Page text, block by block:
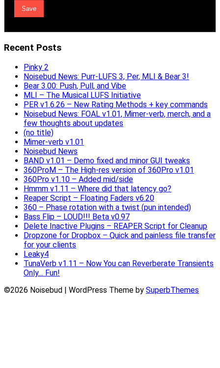
Recent Posts
Pinky 2
Noisebud News: Purr-LUFS 3, Per, MLI & Bear 3!
Bear 3.00: Push, Pull, and Vibe
MLI – The Musical LUFS Initiative
PER v1.6.26 – New Rating Methods + key commands
Noisebud News: FOAL v1.01, Mimer-verb, merch, and a
few thoughts about updates
(no title)
Mimer-verb v1.01
Noisebud News
BAND v1.01 – Demo fixed and minor GUI tweaks
360ProM – The High-res version of 360Pro v1.01
360Pro v1.10 – Added mid/side
Hmmm v1.11 – Where did that latency go?
Reaper Script – Floating Faders v6.20
360 – Phase rotation with a twist (pun intended)
Bass Flip – LOUD!!! Beta v0.97
Delete Inactive Plugins – REAPER Script for Cleanup
Dropzone for Dropbox – Quick and painless file transfer
for your clients
Leaky4
TunaVerb v1.11 – Now You can Reverberate Transients
Only… Fun!
©2026 Noisebud | WordPress Theme by SuperbThemes